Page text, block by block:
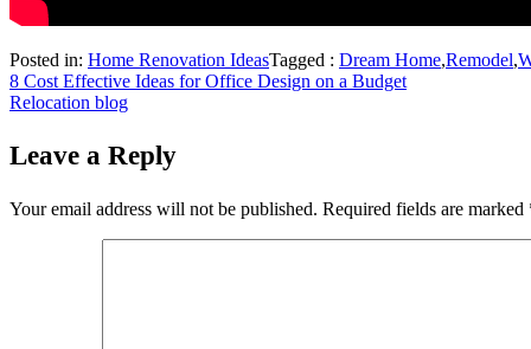
Posted in: Home Renovation IdeasTagged : Dream Home,Remodel,
Post
navigation
8 Cost Effective Ideas for Office Design on a Budget
Relocation blog
Leave a Reply
Your email address will not be published. Required fields are marked